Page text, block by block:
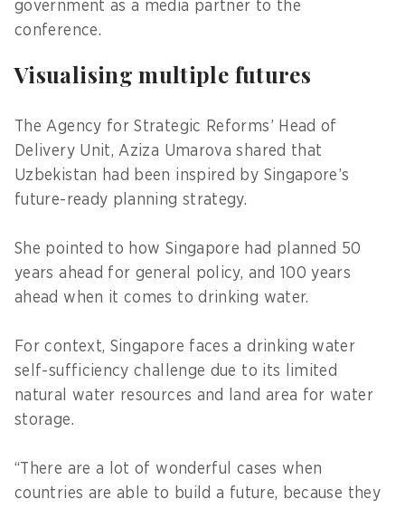
government as a media partner to the
conference.
Visualising multiple futures
The Agency for Strategic Reforms’ Head of
Delivery Unit, Aziza Umarova shared that
Uzbekistan had been inspired by Singapore’s
future-ready planning strategy.
She pointed to how Singapore had planned 50
years ahead for general policy, and 100 years
ahead when it comes to drinking water.
For context, Singapore faces a drinking water
self-sufficiency challenge due to its limited
natural water resources and land area for water
storage.
“There are a lot of wonderful cases when
countries are able to build a future, because they